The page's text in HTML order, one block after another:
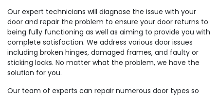
Our expert technicians will diagnose the issue with your
door and repair the problem to ensure your door returns to
being fully functioning as well as aiming to provide you with
complete satisfaction. We address various door issues
including broken hinges, damaged frames, and faulty or
sticking locks. No matter what the problem, we have the
solution for you.
Our team of experts can repair numerous door types so